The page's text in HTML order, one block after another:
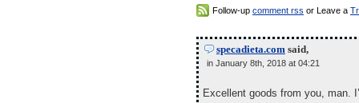
Follow-up comment rss or Leave a
specadieta.com said,
in January 8th, 2018 at 04:21
Excellent goods from you, man.